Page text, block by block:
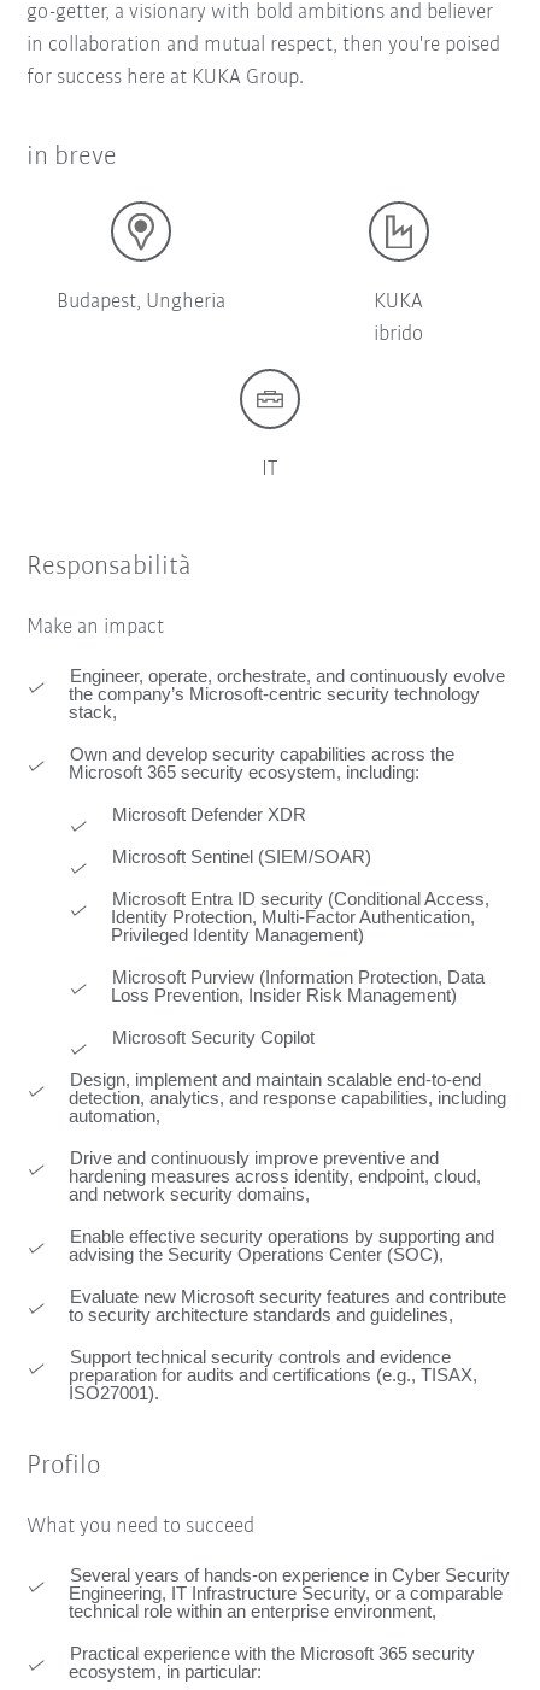
go-getter, a visionary with bold ambitions and believer
in collaboration and mutual respect, then you're poised
for success here at KUKA Group.
in breve
Budapest, Ungheria
KUKA
ibrido
IT
Responsabilità
Make an impact
Engineer, operate, orchestrate, and continuously evolve
the company’s Microsoft‑centric security technology
stack,
Own and develop security capabilities across the
Microsoft 365 security ecosystem, including:
Microsoft Defender XDR
Microsoft Sentinel (SIEM/SOAR)
Microsoft Entra ID security (Conditional Access,
Identity Protection, Multi-Factor Authentication,
Privileged Identity Management)
Microsoft Purview (Information Protection, Data
Loss Prevention, Insider Risk Management)
Microsoft Security Copilot
Design, implement and maintain scalable end-to-end
detection, analytics, and response capabilities, including
automation,
Drive and continuously improve preventive and
hardening measures across identity, endpoint, cloud,
and network security domains,
Enable effective security operations by supporting and
advising the Security Operations Center (SOC),
Evaluate new Microsoft security features and contribute
to security architecture standards and guidelines,
Support technical security controls and evidence
preparation for audits and certifications (e.g., TISAX,
ISO27001).
Profilo
What you need to succeed
Several years of hands-on experience in Cyber Security
Engineering, IT Infrastructure Security, or a comparable
technical role within an enterprise environment,
Practical experience with the Microsoft 365 security
ecosystem, in particular: